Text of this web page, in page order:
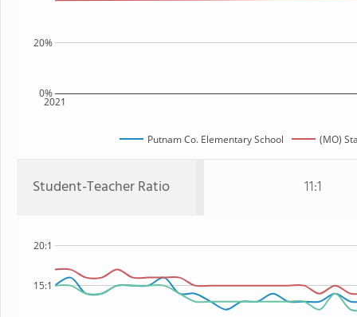
2021
0%
20%
Putnam Co. Elementary School (MO)
Student-Teacher Ratio 11:1
15:1
20:1